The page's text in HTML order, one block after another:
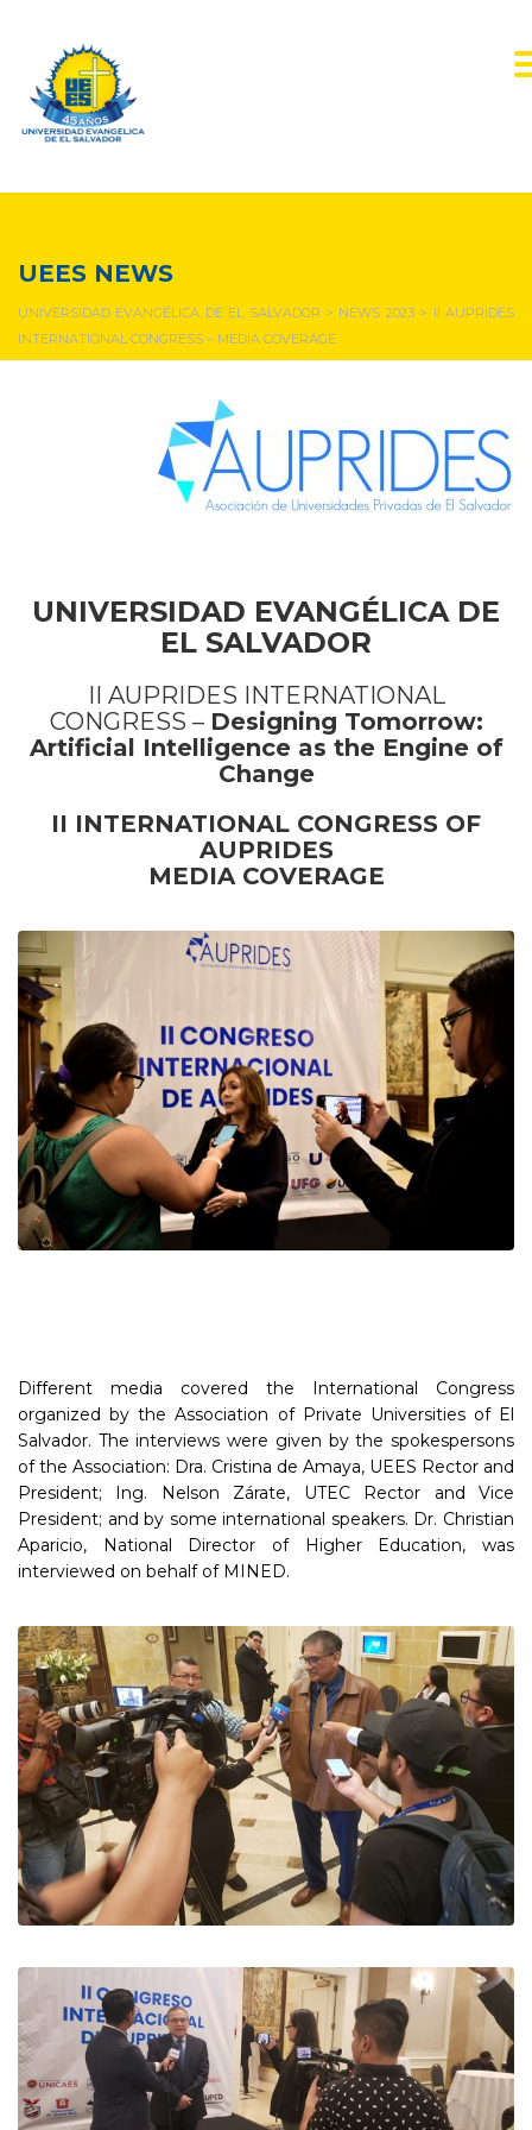
UEES NEWS
UNIVERSIDAD EVANGÉLICA DE EL SALVADOR > NEWS 2023> II AUPRIDES
INTERNATIONAL CONGRESS – MEDIA COVERAGE
UNIVERSIDAD EVANGÉLICA DE
EL SALVADOR
II AUPRIDES INTERNATIONAL
CONGRESS – Designing Tomorrow:
Artificial Intelligence as the Engine of
Change
II INTERNATIONAL CONGRESS OF
AUPRIDES
MEDIA COVERAGE
Different media covered the International Congress
organized by the Association of Private Universities of El
Salvador. The interviews were given by the spokespersons
of the Association: Dra. Cristina de Amaya, UEES Rector and
President; Ing. Nelson Zárate, UTEC Rector and Vice
President; and by some international speakers. Dr. Christian
Aparicio, National Director of Higher Education, was
interviewed on behalf of MINED.